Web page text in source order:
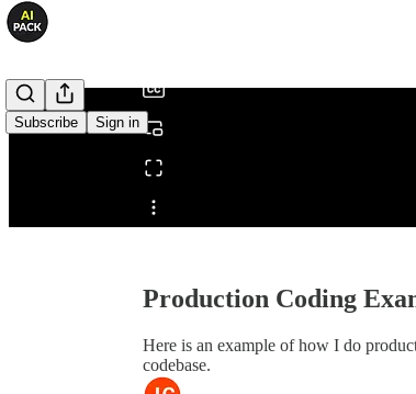
Subscribe Sign in
Share from 0:00
Production Coding
Here is an example of how I do
codebase.